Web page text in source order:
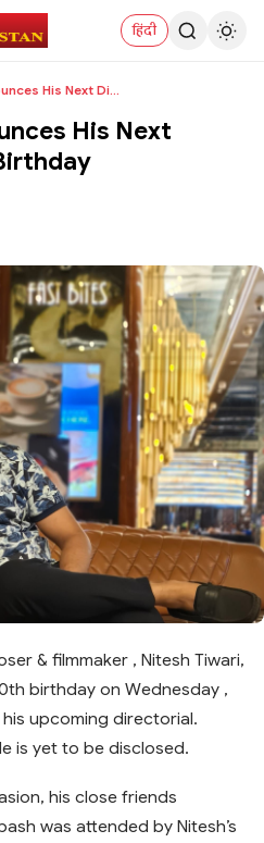
हिंदी
Nitesh Tiwari Announces His Next Directorial On Hi...
His Next
& filmmaker , Nitesh Tiwari,
birthday on Wednesday ,
upcoming directorial.
is yet to be disclosed.
his close friends
was attended by Nitesh’s